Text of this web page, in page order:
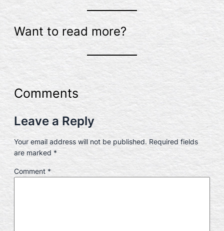
Want to read more?
Comments
Leave a Reply
Your email address will not be published. Required fields
are marked *
Comment *